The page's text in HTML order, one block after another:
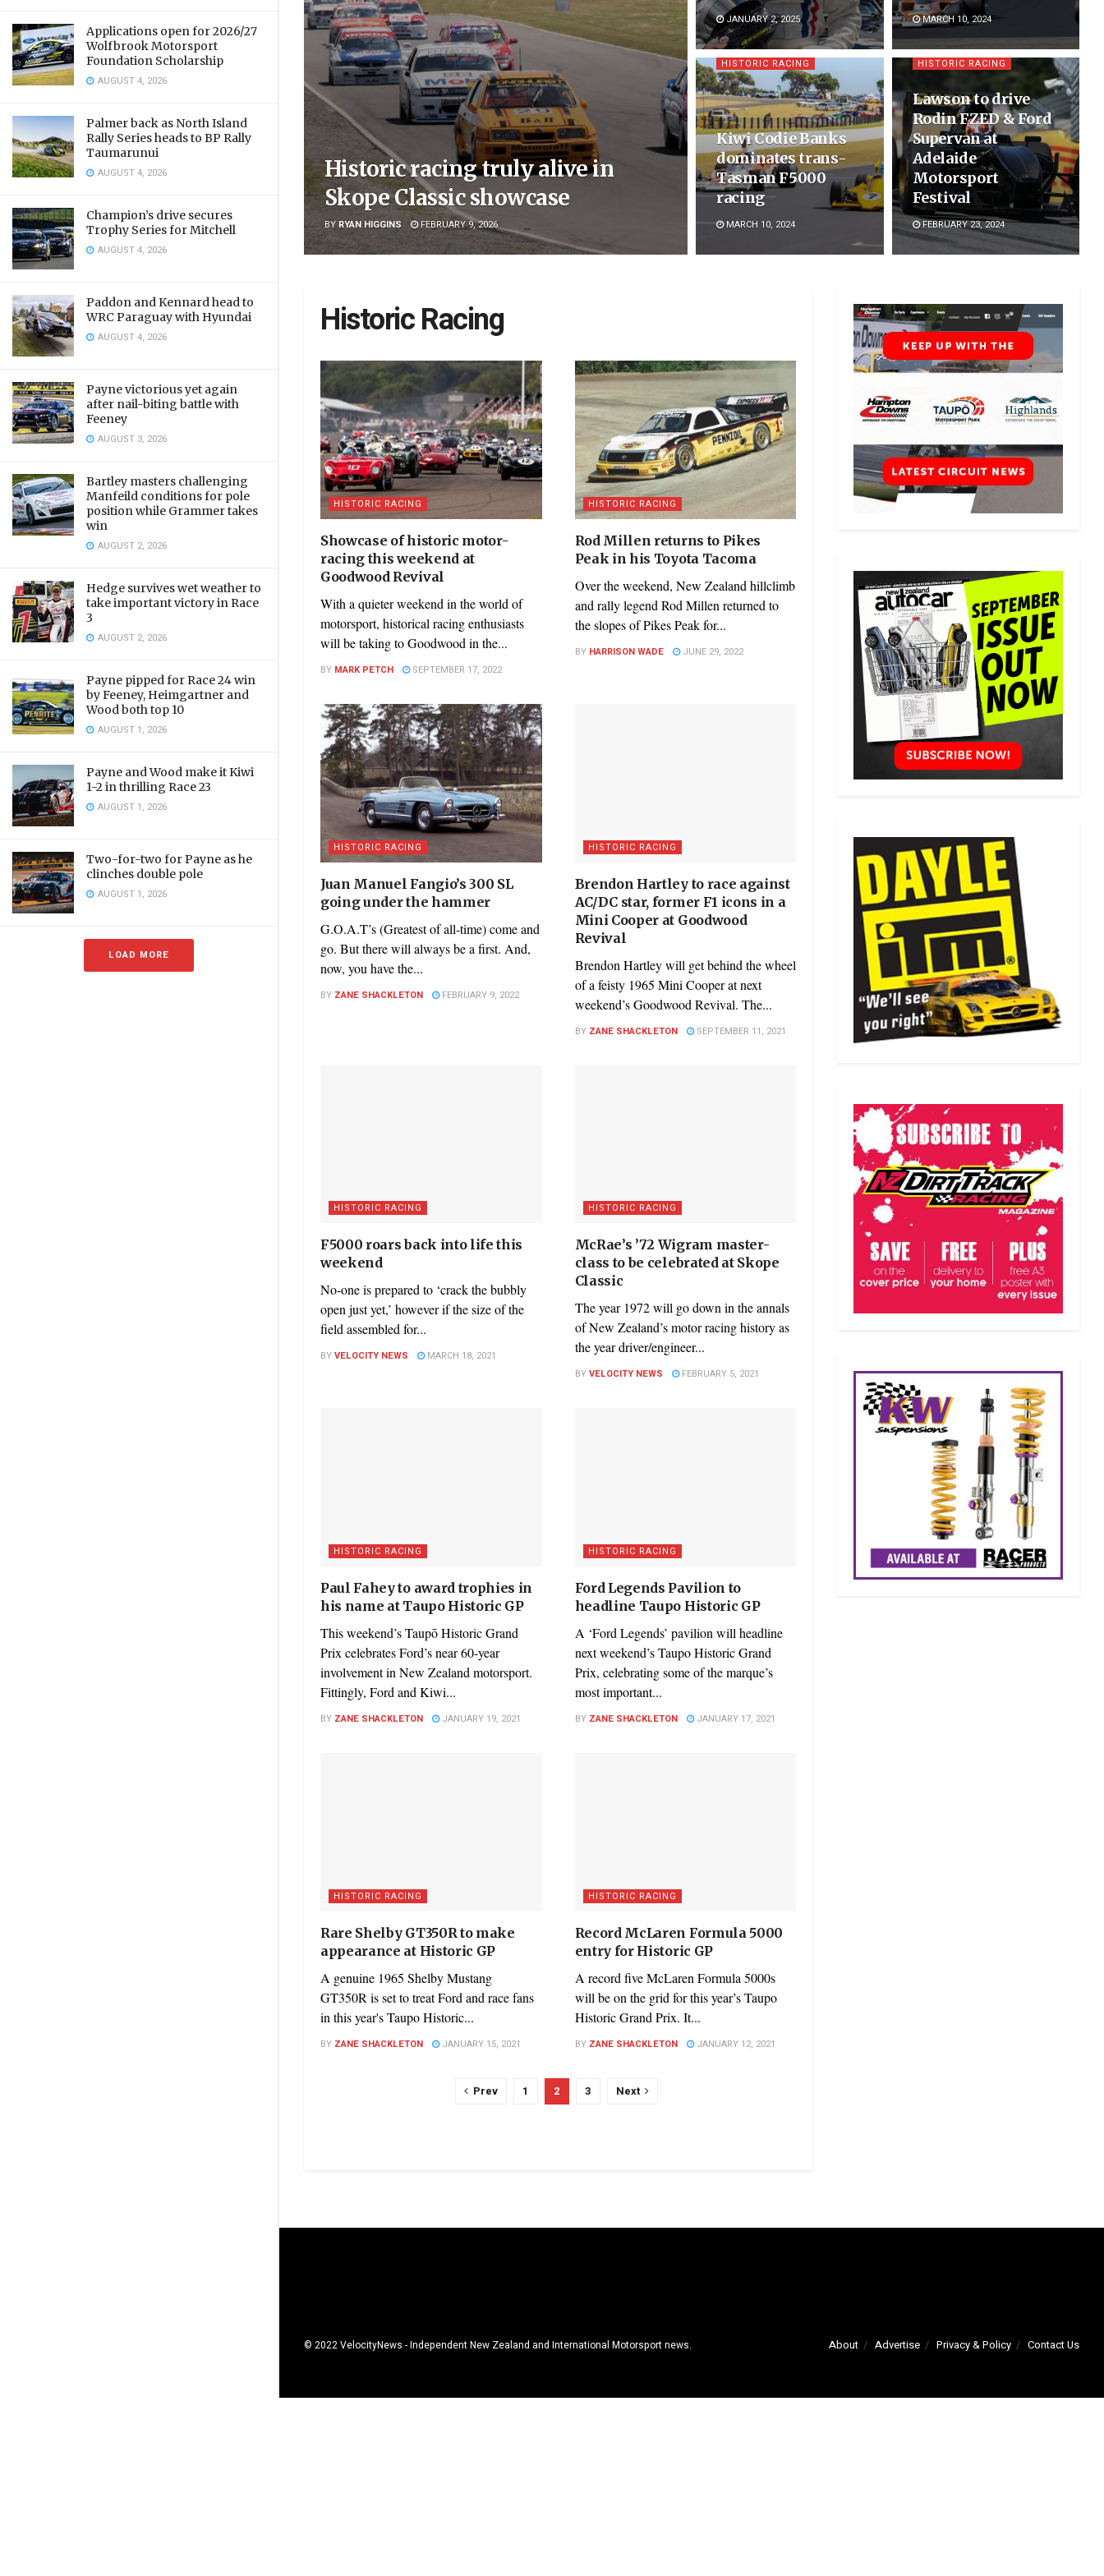
Applications open for 2026/27
Wolfbrook Motorsport
Foundation Scholarship
AUGUST 4, 2026
Palmer back as North Island
Rally Series heads to BP Rally
Taumarunui
AUGUST 4, 2026
Champion’s drive secures
Trophy Series for Mitchell
AUGUST 4, 2026
Paddon and Kennard head to
WRC Paraguay with Hyundai
AUGUST 4, 2026
Payne victorious yet again
after nail-biting battle with
Feeney
AUGUST 3, 2026
Bartley masters challenging
Manfeild conditions for pole
position while Grammer takes
win
AUGUST 2, 2026
Hedge survives wet weather to
take important victory in Race
3
AUGUST 2, 2026
Payne pipped for Race 24 win
by Feeney, Heimgartner and
Wood both top 10
AUGUST 1, 2026
Payne and Wood make it Kiwi
1-2 in thrilling Race 23
AUGUST 1, 2026
Two-for-two for Payne as he
clinches double pole
AUGUST 1, 2026
LOAD MORE
Historic racing truly alive in
Skope Classic showcase
BY RYAN HIGGINS FEBRUARY 9, 2026
JANUARY 2, 2025 MARCH 10, 2024
HISTORIC RACING
Kiwi Codie Banks
dominates trans-
Tasman F5000
racing
MARCH 10, 2024
HISTORIC RACING
Lawson to drive
Rodin FZED & Ford
Supervan at
Adelaide
Motorsport
Festival
FEBRUARY 23, 2024
Historic Racing
HISTORIC RACING
Showcase of historic motor-
racing this weekend at
Goodwood Revival
With a quieter weekend in the world of
motorsport, historical racing enthusiasts
will be taking to Goodwood in the...
BY MARK PETCH SEPTEMBER 17, 2022
HISTORIC RACING
Rod Millen returns to Pikes
Peak in his Toyota Tacoma
Over the weekend, New Zealand hillclimb
and rally legend Rod Millen returned to
the slopes of Pikes Peak for...
BY HARRISON WADE JUNE 29, 2022
HISTORIC RACING
Juan Manuel Fangio’s 300 SL
going under the hammer
G.O.A.T’s (Greatest of all-time) come and
go. But there will always be a first. And,
now, you have the...
BY ZANE SHACKLETON FEBRUARY 9, 2022
HISTORIC RACING
Brendon Hartley to race against
AC/DC star, former F1 icons in a
Mini Cooper at Goodwood
Revival
Brendon Hartley will get behind the wheel
of a feisty 1965 Mini Cooper at next
weekend’s Goodwood Revival. The...
BY ZANE SHACKLETON SEPTEMBER 11, 2021
HISTORIC RACING
F5000 roars back into life this
weekend
No-one is prepared to ‘crack the bubbly
open just yet,’ however if the size of the
field assembled for...
BYVELOCITY NEWS MARCH 18, 2021
HISTORIC RACING
McRae’s ’72 Wigram master-
class to be celebrated at Skope
Classic
The year 1972 will go down in the annals
of New Zealand’s motor racing history as
the year driver/engineer...
BYVELOCITY NEWS FEBRUARY 5, 2021
HISTORIC RACING
Paul Fahey to award trophies in
his name at Taupo Historic GP
This weekend’s Taupō Historic Grand
Prix celebrates Ford’s near 60-year
involvement in New Zealand motorsport.
Fittingly, Ford and Kiwi...
BY ZANE SHACKLETON JANUARY 19, 2021
HISTORIC RACING
Ford Legends Pavilion to
headline Taupo Historic GP
A ‘Ford Legends’ pavilion will headline
next weekend’s Taupo Historic Grand
Prix, celebrating some of the marque’s
most important...
BY ZANE SHACKLETON JANUARY 17, 2021
HISTORIC RACING
Rare Shelby GT350R to make
appearance at Historic GP
A genuine 1965 Shelby Mustang
GT350R is set to treat Ford and race fans
in this year's Taupo Historic...
BY ZANE SHACKLETON JANUARY 15, 2021
HISTORIC RACING
Record McLaren Formula 5000
entry for Historic GP
A record five McLaren Formula 5000s
will be on the grid for this year’s Taupo
Historic Grand Prix. It...
BY ZANE SHACKLETON JANUARY 12, 2021
Prev 1 2 3 Next
About Advertise Privacy & Policy Contact Us
© 2022 VelocityNews - Independent New Zealand and International Motorsport news.